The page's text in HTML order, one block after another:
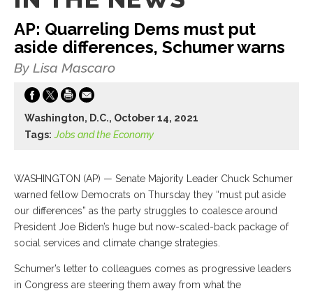
AP: Quarreling Dems must put
aside differences, Schumer warns
By Lisa Mascaro
Washington, D.C., October 14, 2021
Tags: Jobs and the Economy
WASHINGTON (AP) — Senate Majority Leader Chuck Schumer
warned fellow Democrats on Thursday they “must put aside
our differences” as the party struggles to coalesce around
President Joe Biden’s huge but now-scaled-back package of
social services and climate change strategies.
Schumer’s letter to colleagues comes as progressive leaders
in Congress are steering them away from what the